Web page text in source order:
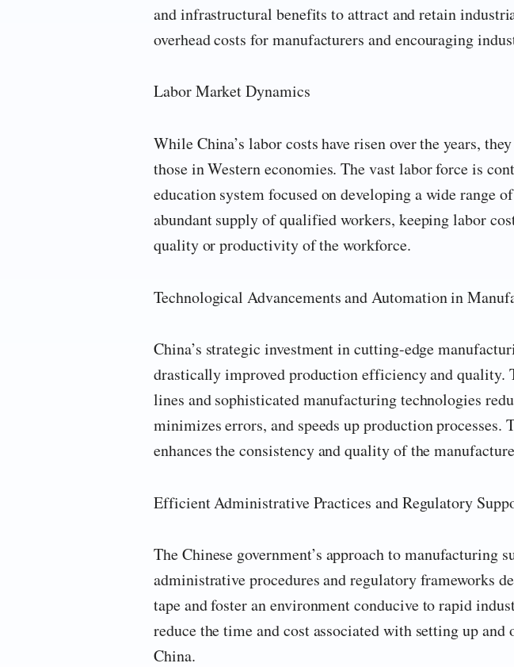
and infrastructural benefits to attract and retain
overhead costs for manufacturers and encouraging
Labor Market Dynamics
While China’s labor costs have risen over the years,
those in Western economies. The vast labor force is
education system focused on developing a wide range
abundant supply of qualified workers, keeping labor
quality or productivity of the workforce.
Technological Advancements and Automation in
China’s strategic investment in cutting-edge
drastically improved production efficiency and quality.
lines and sophisticated manufacturing technologies
minimizes errors, and speeds up production processes.
enhances the consistency and quality of the
Efficient Administrative Practices and Regulatory
The Chinese government’s approach to manufacturing
administrative procedures and regulatory frameworks
tape and foster an environment conducive to rapid
reduce the time and cost associated with setting up
China.